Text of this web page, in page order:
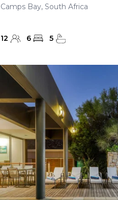
Camps Bay, South Africa
12 6 5